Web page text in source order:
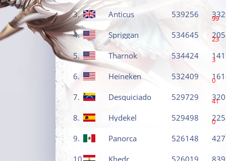
3. Anticus 539256 99
4. Spriggan 534645 23
5. Tharnok 534424 3
6. Heineken 532409 0
7. Desquiciado 529729 41
8. Hydekel 529498 0
9. Panorca 526148 427
10. Khedr 526019 839